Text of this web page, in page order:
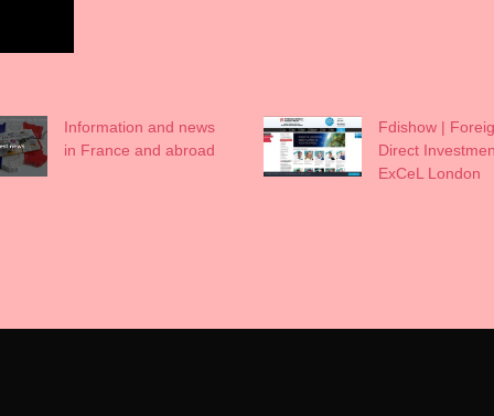
Information and news
in France and abroad
Fdishow |
Direct
ExCeL London